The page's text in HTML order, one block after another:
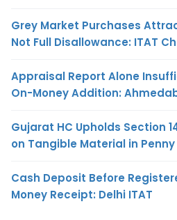
Grey Market Purchases
Not Full Disallowance: ITAT
Appraisal Report Alone
On-Money Addition:
Gujarat HC Upholds Section
on Tangible Material in
Cash Deposit Before
Money Receipt: Delhi ITAT